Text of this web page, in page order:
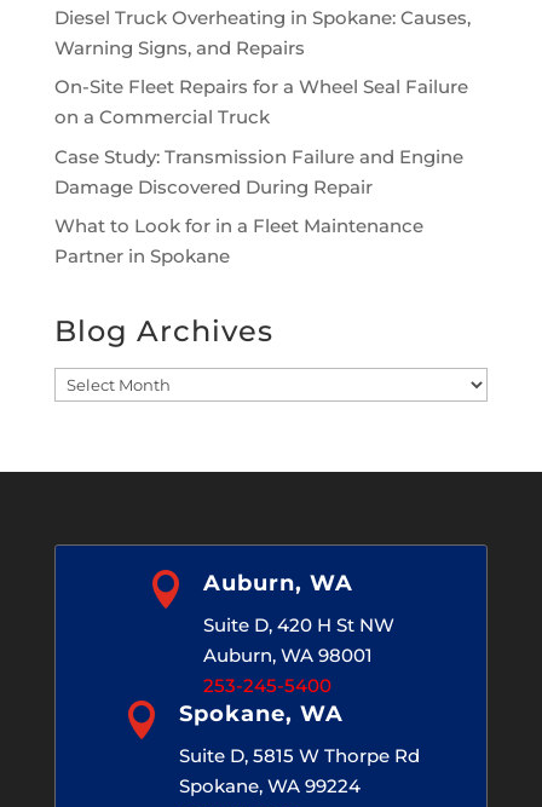
Diesel Truck Overheating in Spokane: Causes,
Warning Signs, and Repairs
On-Site Fleet Repairs for a Wheel Seal Failure
on a Commercial Truck
Case Study: Transmission Failure and Engine
Damage Discovered During Repair
What to Look for in a Fleet Maintenance
Partner in Spokane
Blog Archives
Blog
 Auburn, WA
Suite D, 420 H St NW
Auburn, WA 98001
253-245-5400
 Spokane, WA
Suite D, 5815 W Thorpe Rd
Spokane, WA 99224